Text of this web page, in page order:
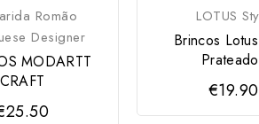
Romão
Designer
MODARTT
CRAFT
LOTUS
Brincos
€19.90